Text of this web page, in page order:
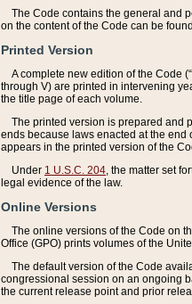
The Code contains the general and
on the content of the Code can be
Printed Version
A complete new edition of the Code
through V) are printed in intervening
the title page of each volume.
The printed version is prepared and
ends because laws enacted at the end
appears in the printed version of the
Under 1 U.S.C. 204 , the matter set
legal evidence of the law.
Online Versions
The online versions of the Code on
Office (GPO) prints volumes of the
The default version of the Code
congressional session on an ongoing
the current release point and prior